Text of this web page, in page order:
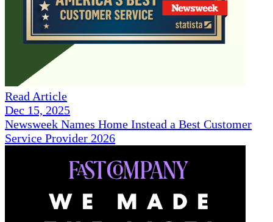
Read Article
Dec 15, 2025
Newsweek Names Home Instead a Best Customer
Service Provider 2026